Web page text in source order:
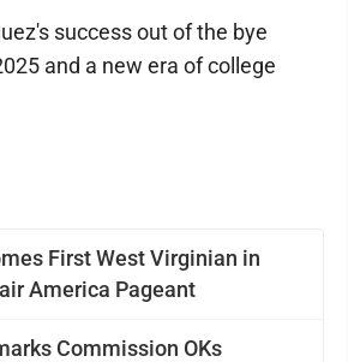
First West Virginian in
America Pageant
Commission OKs
success out of the bye
and a new era of college